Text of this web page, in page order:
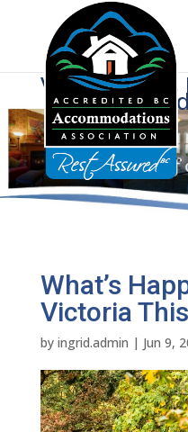
Voice of
What’s
Victoria
by ingrid.admin | Jun 9,